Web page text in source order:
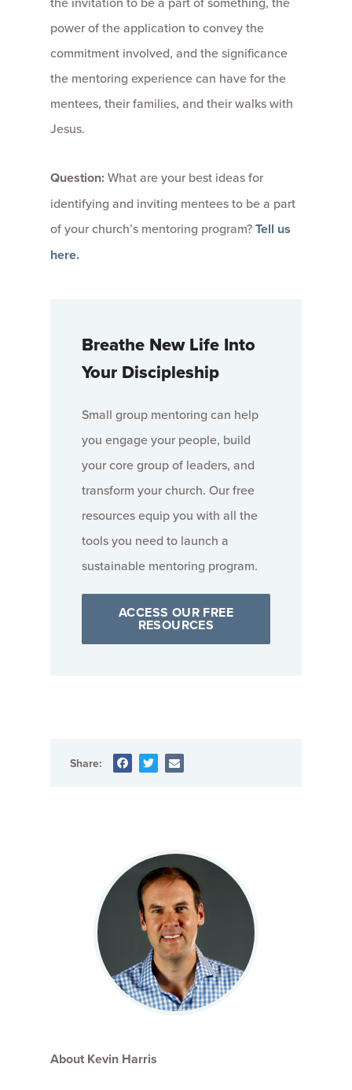
power of the application to convey the
commitment involved, and the significance
the mentoring experience can have for the
mentees, their families, and their walks with
Jesus.
Question:What are your best ideas for
identifying and inviting mentees to be a part
of your church’s mentoring program?Tell us
here.
Breathe New Life Into
Your Discipleship
Small group mentoring can help
you engage your people, build
your core group of leaders, and
transform your church. Our free
resources equip you with all the
tools you need to launch a
sustainable mentoring program.
ACCESS OUR FREE
RESOURCES
Share:
About Kevin Harris